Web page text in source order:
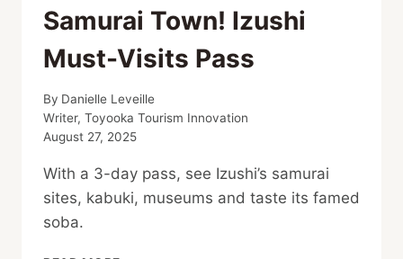
Samurai Town! Izushi
Must-Visits Pass
By Danielle Leveille
Writer, Toyooka Tourism Innovation
August 27, 2025
With a 3-day pass, see Izushi’s samurai
sites, kabuki, museums and taste its famed
soba.